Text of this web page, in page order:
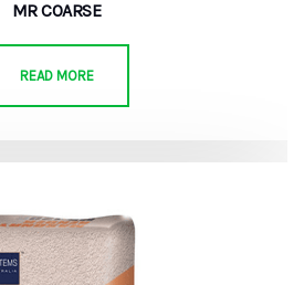
MR COARSE
READ MORE